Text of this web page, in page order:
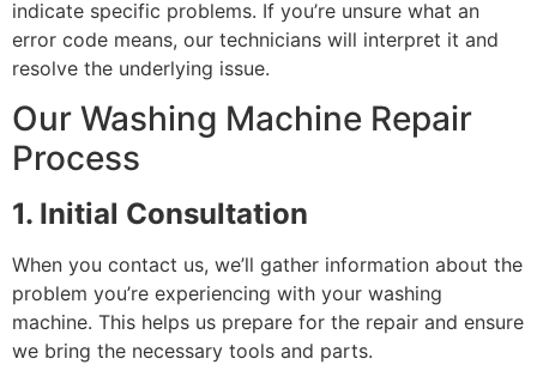
indicate specific problems. If you’re unsure what an
error code means, our technicians will interpret it and
resolve the underlying issue.
Our Washing Machine Repair
Process
1. Initial Consultation
When you contact us, we’ll gather information about the
problem you’re experiencing with your washing
machine. This helps us prepare for the repair and ensure
we bring the necessary tools and parts.